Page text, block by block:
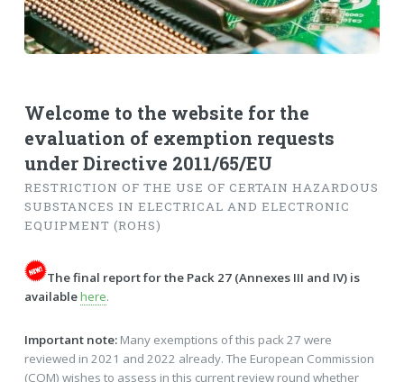
Welcome to the website for the
evaluation of exemption requests
under Directive 2011/65/EU
RESTRICTION OF THE USE OF CERTAIN HAZARDOUS
SUBSTANCES IN ELECTRICAL AND ELECTRONIC
EQUIPMENT (ROHS)
The final report for the Pack 27 (Annexes III and IV) is
availablehere.
Important note:Many exemptions of this pack 27 were
reviewed in 2021 and 2022 already. The European Commission
(COM) wishes to assess in this current review round whether